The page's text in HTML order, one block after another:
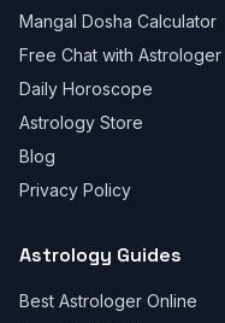
Mangal Dosha Calculator
Free Chat with Astrologer
Daily Horoscope
Astrology Store
Blog
Privacy Policy
Astrology Guides
Best Astrologer Online